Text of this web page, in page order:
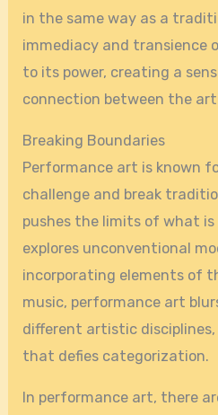
in the same way as a
immediacy and transience
to its power, creating a
connection between the
Breaking Boundaries
Performance art is known
challenge and break
pushes the limits of what
explores unconventional
incorporating elements of
music, performance art
different artistic
that defies categorization.
In performance art, there